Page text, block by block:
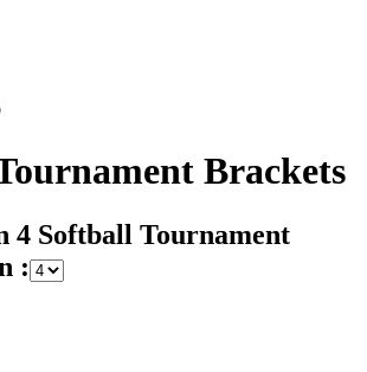
Brackets
4 Softball Tournament
: